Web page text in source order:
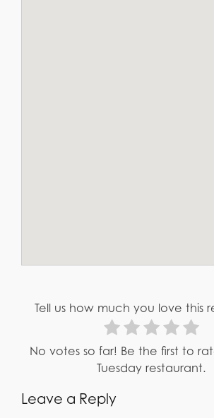
Tell us how much you love this
No votes so far! Be the first to
Tuesday restaurant.
Leave a Reply